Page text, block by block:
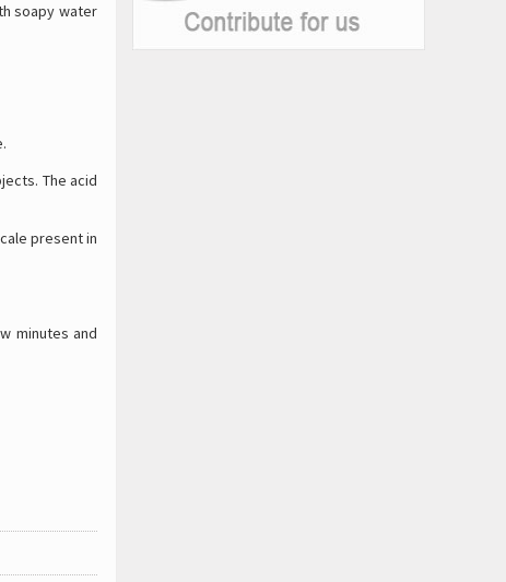
soapy water
The acid
present in
minutes and